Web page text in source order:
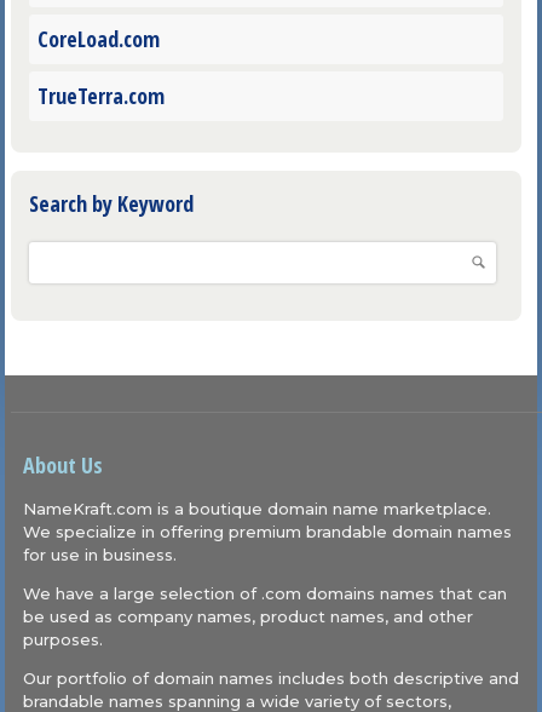
CoreLoad.com
TrueTerra.com
Search by Keyword
About Us
NameKraft.com is a boutique domain name marketplace.
We specialize in offering premium brandable domain names
for use in business.
We have a large selection of .com domains names that can
be used as company names, product names, and other
purposes.
Our portfolio of domain names includes both descriptive and
brandable names spanning a wide variety of sectors,